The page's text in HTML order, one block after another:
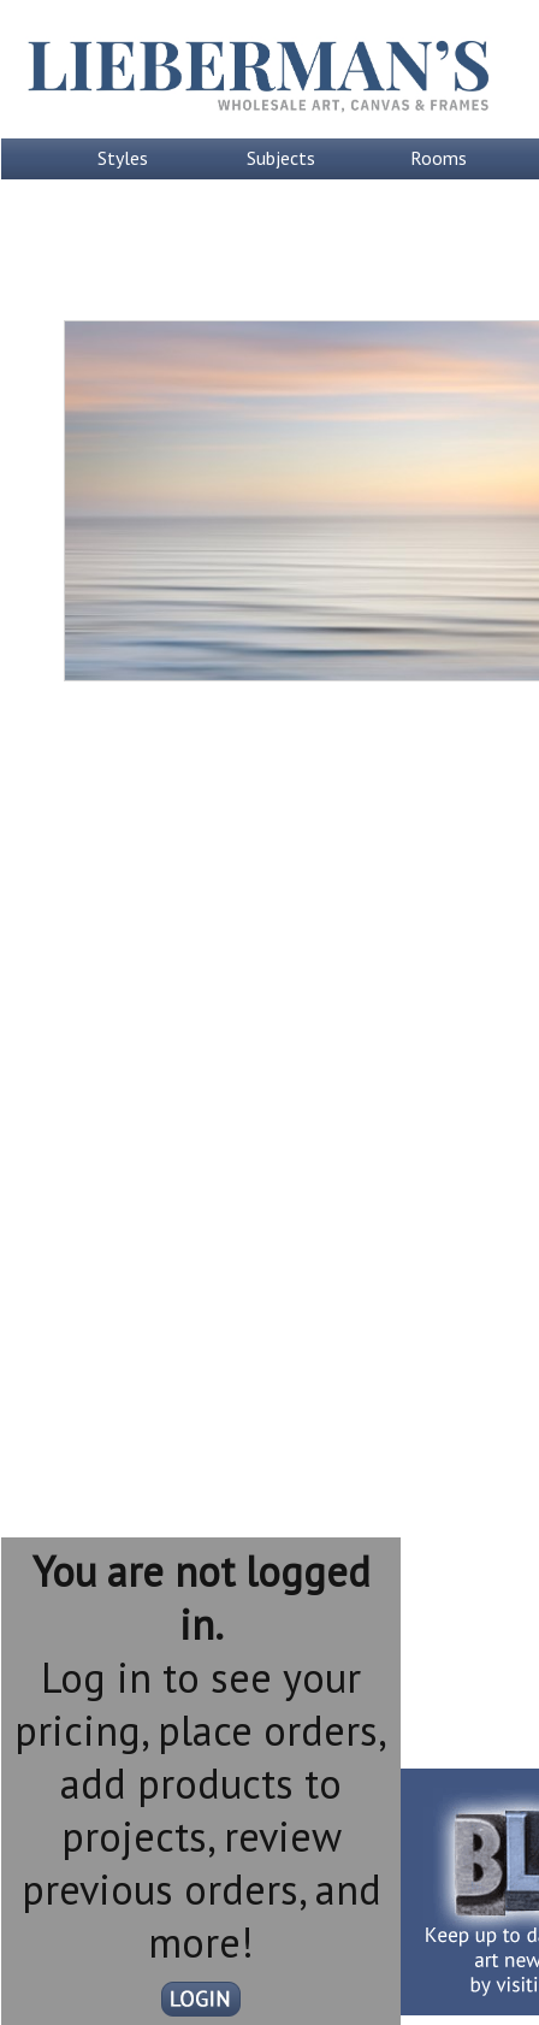
Styles Subjects Rooms
You are not logged
in.
Log in to see your
pricing, place orders,
add products to
projects, review
previous orders, and
more!